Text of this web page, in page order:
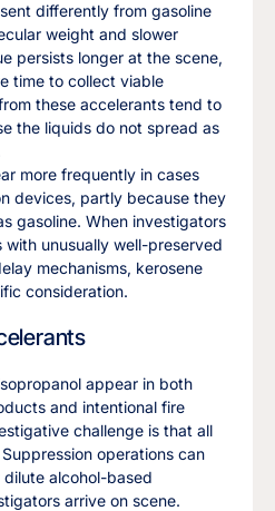
differently from gasoline
weight and slower
persists longer at the scene,
time to collect viable
these accelerants tend to
the liquids do not spread as
more frequently in cases
devices, partly because they
gasoline. When investigators
unusually well-preserved
mechanisms, kerosene
consideration.
appear in both
and intentional fire
challenge is that all
operations can
alcohol-based
arrive on scene.